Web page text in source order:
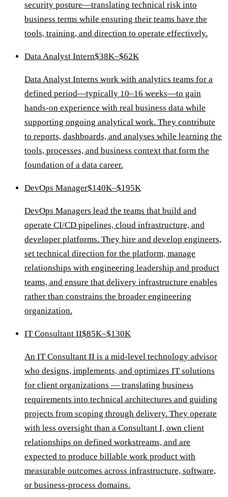
security posture—translating technical risk into
business terms while ensuring their teams have the
tools, training, and direction to operate effectively.
Data Analyst Intern$38K–$62K
Data Analyst Interns work with analytics teams for a
defined period—typically 10–16 weeks—to gain
hands-on experience with real business data while
supporting ongoing analytical work. They contribute
to reports, dashboards, and analyses while learning the
tools, processes, and business context that form the
foundation of a data career.
DevOps Manager$140K–$195K
DevOps Managers lead the teams that build and
operate CI/CD pipelines, cloud infrastructure, and
developer platforms. They hire and develop engineers,
set technical direction for the platform, manage
relationships with engineering leadership and product
teams, and ensure that delivery infrastructure enables
rather than constrains the broader engineering
organization.
IT Consultant II$85K–$130K
An IT Consultant II is a mid-level technology advisor
who designs, implements, and optimizes IT solutions
for client organizations — translating business
requirements into technical architectures and guiding
projects from scoping through delivery. They operate
with less oversight than a Consultant I, own client
relationships on defined workstreams, and are
expected to produce billable work product with
measurable outcomes across infrastructure, software,
or business-process domains.